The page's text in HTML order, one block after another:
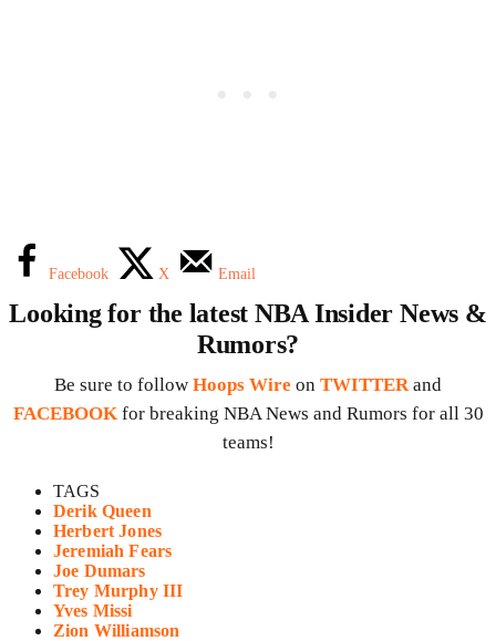
Facebook X Email
Looking for the latest NBA Insider News &
Rumors?
Be sure to follow Hoops Wire on TWITTER and
FACEBOOK for breaking NBA News and Rumors for all 30
teams!
TAGS
Derik Queen
Herbert Jones
Jeremiah Fears
Joe Dumars
Trey Murphy III
Yves Missi
Zion Williamson